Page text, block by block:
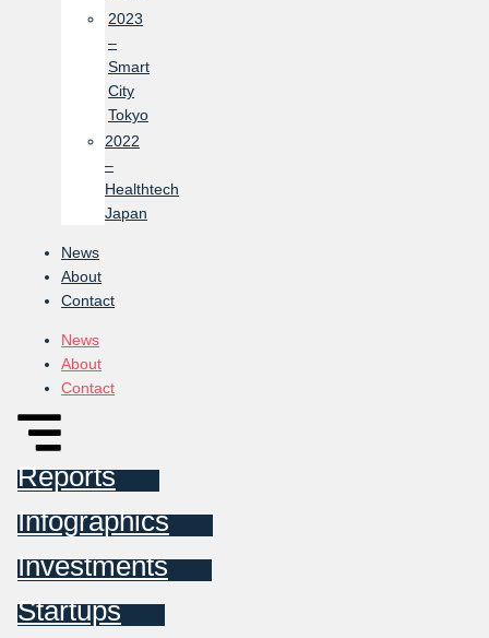
2023
–
Smart
City
Tokyo
2022
–
Healthtech
Japan
News
About
Contact
News
About
Contact
Reports
Infographics
Investments
Startups